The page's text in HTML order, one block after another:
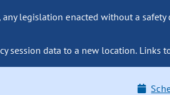
legislation enacted without a
session data to a new location. Links